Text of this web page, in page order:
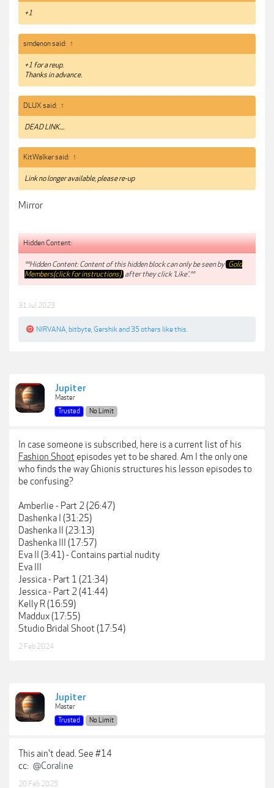
+1
smdenon said: ↑
+1 for a reup.
Thanks in advance.
DLUX said: ↑
DEAD LINK....
KitWalker said: ↑
Link no longer available, please re-up
Mirror
Hidden Content:
**Hidden Content: Content of this hidden block can only be seen by Gold
Members(click for instructions) after they click 'Like'.**
31 Jul 2023
NIRVANA bitbyte Gershikand 35 others like this.
Jupiter
Master
Trusted
No Limit
In case someone is subscribed, here is a current list of his
Fashion Shoot episodes yet to be shared. Am I the only one
who finds the way Ghionis structures his lesson episodes to
be confusing?
Amberlie - Part 2 (26:47)
Dashenka I (31:25)
Dashenka II (23:13)
Dashenka III (17:57)
Eva II (3:41) - Contains partial nudity
Eva III
Jessica - Part 1 (21:34)
Jessica - Part 2 (41:44)
Kelly R (16:59)
Maddux (17:55)
Studio Bridal Shoot (17:54)
2 Feb 2024
Jupiter
Master
Trusted
No Limit
This ain't dead. See #14
cc: @Coraline
20 Feb 2025